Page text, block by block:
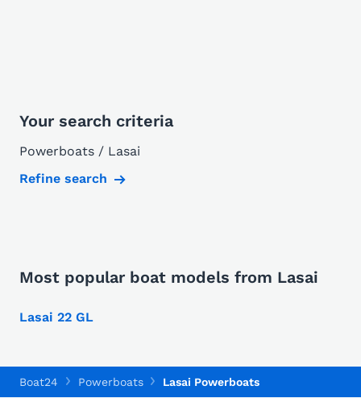
Your search criteria
Powerboats / Lasai
Refine search
Most popular boat models from Lasai
Lasai 22 GL
Boat24 Powerboats Lasai Powerboats